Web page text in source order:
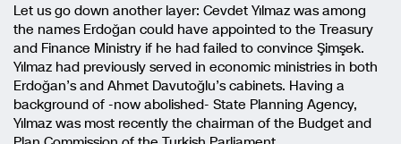
Let us go down another layer: Cevdet Yılmaz was among
the names Erdoğan could have appointed to the Treasury
and Finance Ministry if he had failed to convince Şimşek.
Yılmaz had previously served in economic ministries in both
Erdoğan’s and Ahmet Davutoğlu’s cabinets. Having a
background of -now abolished- State Planning Agency,
Yılmaz was most recently the chairman of the Budget and